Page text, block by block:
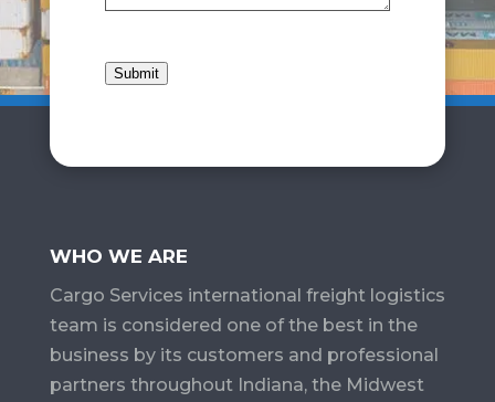
Submit
WHO WE ARE
Cargo Services​ international freight logistics
team is considered one of the best in the
business by its customers and professional
partners throughout Indiana, the Midwest